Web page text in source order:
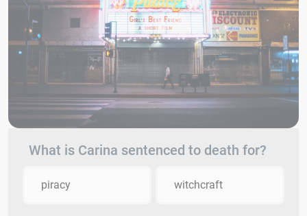
What is Carina sentenced to death for?
piracy witchcraft